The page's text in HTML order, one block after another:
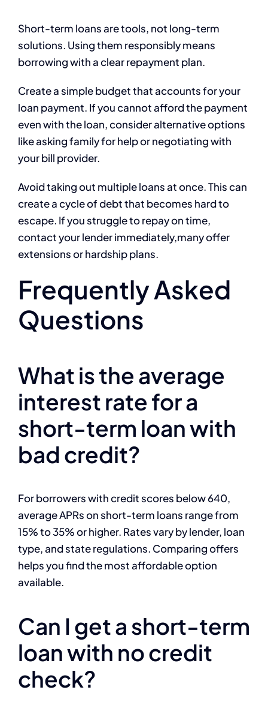
Short-term loans are tools, not long-term
solutions. Using them responsibly means
borrowing with a clear repayment plan.
Create a simple budget that accounts for your
loan payment. If you cannot afford the payment
even with the loan, consider alternative options
like asking family for help or negotiating with
your bill provider.
Avoid taking out multiple loans at once. This can
create a cycle of debt that becomes hard to
escape. If you struggle to repay on time,
contact your lender immediately,many offer
extensions or hardship plans.
Frequently Asked
Questions
What is the average
interest rate for a
short-term loan with
bad credit?
For borrowers with credit scores below 640,
average APRs on short-term loans range from
15% to 35% or higher. Rates vary by lender, loan
type, and state regulations. Comparing offers
helps you find the most affordable option
available.
Can I get a short-term
loan with no credit
check?